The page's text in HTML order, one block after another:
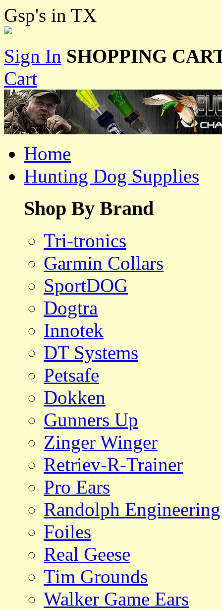
Gsp's in TX
Sign In SHOPPING
Cart
Home
Hunting Dog Supplies
Shop By Brand
Tri-tronics
Garmin Collars
SportDOG
Dogtra
Innotek
DT Systems
Petsafe
Dokken
Gunners Up
Zinger Winger
Retriev-R-Trainer
Pro Ears
Randolph Engineering
Foiles
Real Geese
Tim Grounds
Walker Game Ears